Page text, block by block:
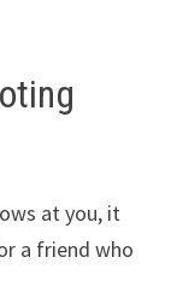
at you, it
a friend who